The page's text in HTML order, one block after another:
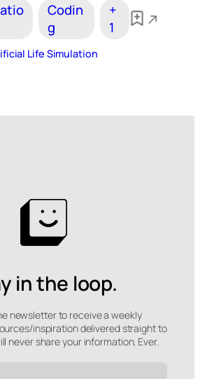
Codin
g
+
1
Life Simulation
in the loop.
newsletter to receive a weekly
inspiration delivered straight to
never share your information. Ever.